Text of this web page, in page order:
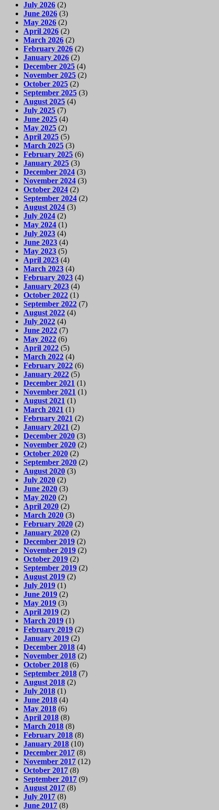
July 2026 (2)
June 2026 (3)
May 2026 (2)
April 2026 (2)
March 2026 (2)
February 2026 (2)
January 2026 (2)
December 2025 (4)
November 2025 (2)
October 2025 (2)
September 2025 (3)
August 2025 (4)
July 2025 (7)
June 2025 (4)
May 2025 (2)
April 2025 (5)
March 2025 (3)
February 2025 (6)
January 2025 (3)
December 2024 (3)
November 2024 (3)
October 2024 (2)
September 2024 (2)
August 2024 (3)
July 2024 (2)
May 2024 (1)
July 2023 (4)
June 2023 (4)
May 2023 (5)
April 2023 (4)
March 2023 (4)
February 2023 (4)
January 2023 (4)
October 2022 (1)
September 2022 (7)
August 2022 (4)
July 2022 (4)
June 2022 (7)
May 2022 (6)
April 2022 (5)
March 2022 (4)
February 2022 (6)
January 2022 (5)
December 2021 (1)
November 2021 (1)
August 2021 (1)
March 2021 (1)
February 2021 (2)
January 2021 (2)
December 2020 (3)
November 2020 (2)
October 2020 (2)
September 2020 (2)
August 2020 (3)
July 2020 (2)
June 2020 (3)
May 2020 (2)
April 2020 (2)
March 2020 (3)
February 2020 (2)
January 2020 (2)
December 2019 (2)
November 2019 (2)
October 2019 (2)
September 2019 (2)
August 2019 (2)
July 2019 (1)
June 2019 (2)
May 2019 (3)
April 2019 (2)
March 2019 (1)
February 2019 (2)
January 2019 (2)
December 2018 (4)
November 2018 (2)
October 2018 (6)
September 2018 (7)
August 2018 (2)
July 2018 (1)
June 2018 (4)
May 2018 (6)
April 2018 (8)
March 2018 (8)
February 2018 (8)
January 2018 (10)
December 2017 (8)
November 2017 (12)
October 2017 (8)
September 2017 (9)
August 2017 (8)
July 2017 (8)
June 2017 (8)